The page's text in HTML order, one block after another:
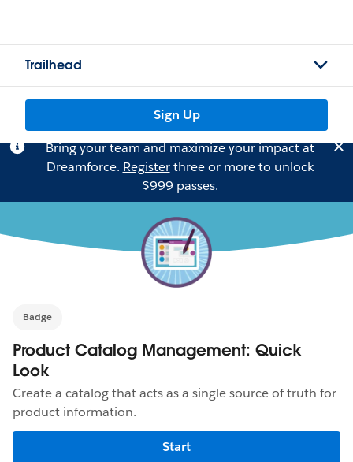
Trailhead
Sign Up
Bring your team and maximize your impact at
Dreamforce. Registerthree or more to unlock
$999 passes.
Badge
Product Catalog Management: Quick
Look
Create a catalog that acts as a single source of truth for
product information.
Start